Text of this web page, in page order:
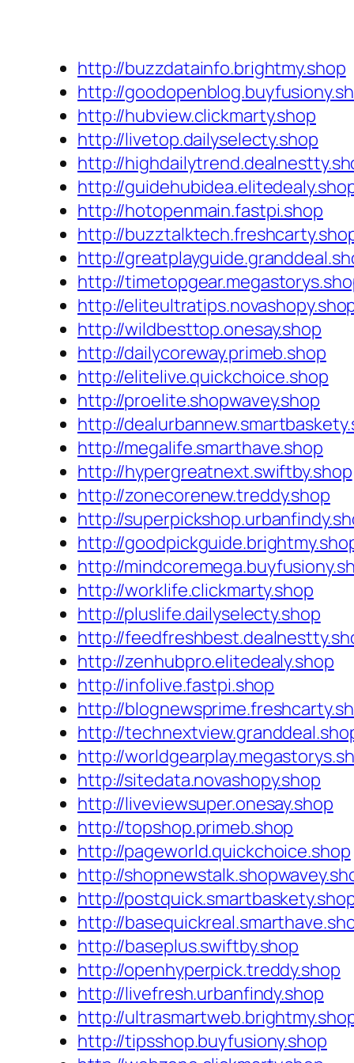
http://buzzdatainfo.brightmy.shop
http://
http://hubview.clickmarty.shop
http://livetop.dailyselecty.shop
http://
http://
http://hotopenmain.fastpi.shop
http://
http://
http://
http://
http://wildbesttop.onesay.shop
http://dailycoreway.primeb.shop
http://elitelive.quickchoice.shop
http://proelite.shopwavey.shop
http://
http://megalife.smarthave.shop
http://hypergreatnext.swiftby.shop
http://zonecorenew.treddy.shop
http://
http://
http://
http://worklife.clickmarty.shop
http://pluslife.dailyselecty.shop
http://
http://zenhubpro.elitedealy.shop
http://infolive.fastpi.shop
http://
http://
http://
http://sitedata.novashopy.shop
http://liveviewsuper.onesay.shop
http://topshop.primeb.shop
http://pageworld.quickchoice.shop
http://
http://
http://
http://baseplus.swiftby.shop
http://openhyperpick.treddy.shop
http://livefresh.urbanfindy.shop
http://
http://tipsshop.buyfusiony.shop